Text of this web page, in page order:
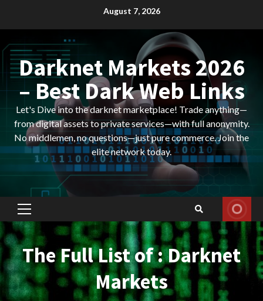
August 7, 2026
Darknet Markets 2026
– Best Dark Web Links
Let's Dive into the darknet marketplace! Trade anything—
from digital assets to private services—with full anonymity.
No middlemen, no questions—just pure commerce. Join the
elite network today.
Primary
Menu
The Full List of : Darknet
Markets